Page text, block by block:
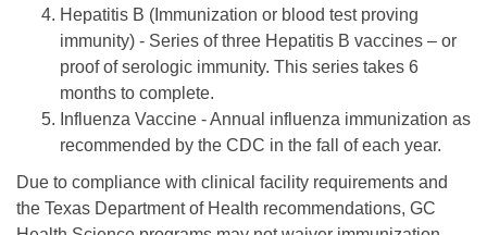
Hepatitis B (Immunization or blood test proving
immunity) - Series of three Hepatitis B vaccines – or
proof of serologic immunity. This series takes 6
months to complete.
Influenza Vaccine - Annual influenza immunization as
recommended by the CDC in the fall of each year.
Due to compliance with clinical facility requirements and
the Texas Department of Health recommendations, GC